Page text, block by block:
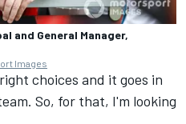
and General Manager,
Images
choices and it goes in
So, for that, I'm looking